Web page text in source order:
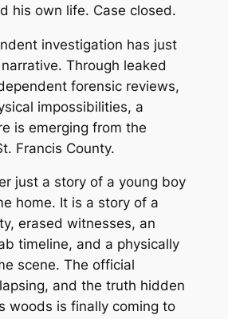
his own life. Case closed.
investigation has just
Through leaked
forensic reviews,
impossibilities, a
is emerging from the
Francis County.
just a story of a young boy
home. It is a story of a
erased witnesses, an
timeline, and a physically
scene. The official
and the truth hidden
woods is finally coming to